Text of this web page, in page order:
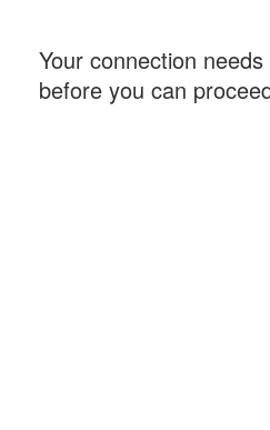
Your connection
before you can